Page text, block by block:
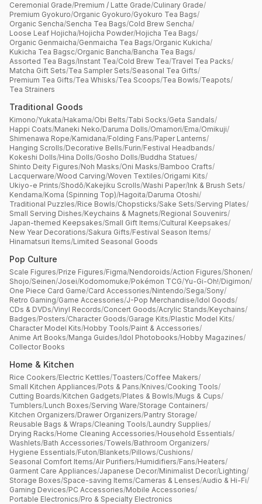
Ceremonial Grade/Premium / Latte Grade/Culinary Grade/
Premium Gyokuro/Organic Gyokuro/Gyokuro Tea Bags/
Organic Sencha/Sencha Tea Bags/Cold Brew Sencha/
Loose Leaf Hojicha/Hojicha Powder/Hojicha Tea Bags/
Organic Genmaicha/Genmaicha Tea Bags/Organic Kukicha/
Kukicha Tea Bagsc/Organic Bancha/Bancha Tea Bags/
Assorted Tea Bags/Instant Tea/Cold Brew Tea/Travel Tea Packs/
Matcha Gift Sets/Tea Sampler Sets/Seasonal Tea Gifts/
Premium Tea Gifts/Tea Whisks/Tea Scoops/Tea Bowls/Teapots/
Tea Strainers
Traditional Goods
Kimono/Yukata/Hakama/Obi Belts/Tabi Socks/Geta Sandals/
Happi Coats/Maneki Neko/Daruma Dolls/Omamori/Ema/Omikuji/
Shimenawa Rope/Kamidana/Folding Fans/Paper Lanterns/
Hanging Scrolls/Decorative Bells/Furin/Festival Headbands/
Kokeshi Dolls/Hina Dolls/Gosho Dolls/Buddha Statues/
Shinto Deity Figures/Noh Masks/Oni Masks/Bamboo Crafts/
Lacquerware/Wood Carving/Woven Textiles/Origami Kits/
Ukiyo-e Prints/Shodō/Kakejiku Scrolls/Washi Paper/Ink & Brush Sets/
Kendama/Koma (Spinning Top)/Hagoita/Daruma Otoshi/
Traditional Puzzles/Rice Bowls/Chopsticks/Sake Sets/Serving Plates/
Small Serving Dishes/Keychains & Magnets/Regional Souvenirs/
Japan-themed Keepsakes/Small Gift Items/Cultural Keepsakes/
New Year Decorations/Sakura Gifts/Festival Season Items/
Hinamatsuri Items/Limited Seasonal Goods
Pop Culture
Scale Figures/Prize Figures/Figma/Nendoroids/Action Figures/Shonen/
Shojo/Seinen/Josei/Kodomomuke/Pokémon TCG/Yu-Gi-Oh!/Digimon/
One Piece Card Game/Card Accessories/Nintendo/Sega/Sony/
Retro Gaming/Game Accessories/J-Pop Merchandise/Idol Goods/
CDs & DVDs/Vinyl Records/Concert Goods/Acrylic Stands/Keychains/
Badges/Posters/Character Goods/Garage Kits/Plastic Model Kits/
Character Model Kits/Hobby Tools/Paint & Accessories/
Anime Art Books/Manga Guides/Idol Photobooks/Hobby Magazines/
Collector Books
Home & Kitchen
Rice Cookers/Electric Kettles/Toasters/Coffee Makers/
Small Kitchen Appliances/Pots & Pans/Knives/Cooking Tools/
Cutting Boards/Kitchen Gadgets/Plates & Bowls/Mugs & Cups/
Tumblers/Lunch Boxes/Serving Ware/Storage Containers/
Kitchen Organizers/Drawer Organizers/Pantry Storage/
Reusable Bags & Wraps/Cleaning Tools/Laundry Supplies/
Drying Racks/Home Cleaning Accessories/Household Essentials/
Washlets/Bath Accessories/Towels/Bathroom Organizers/
Hygiene Essentials/Futon/Blankets/Pillows/Cushions/
Seasonal Comfort Items/Air Purifiers/Humidifiers/Fans/Heaters/
Garment Care Appliances/Japanese Decor/Minimalist Decor/Lighting/
Storage Boxes/Space-saving Items/Cameras & Lenses/Audio & Hi-Fi/
Gaming Devices/PC Accessories/Mobile Accessories/
Portable Electronics/Pro & Specialty Electronics